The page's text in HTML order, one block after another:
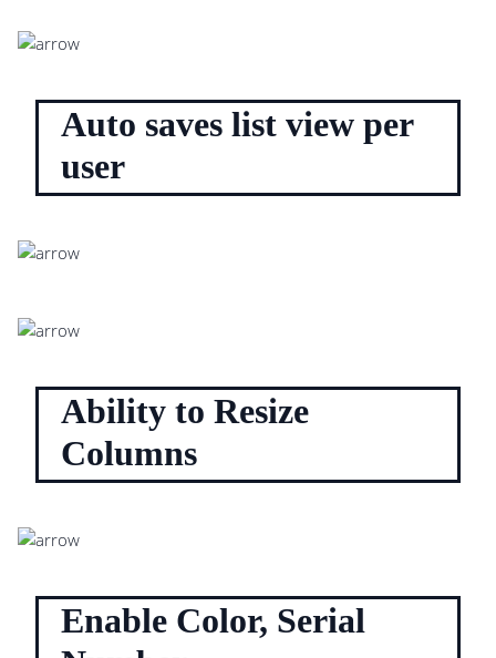
Auto saves list view per
user
Ability to Resize
Columns
Enable Color, Serial